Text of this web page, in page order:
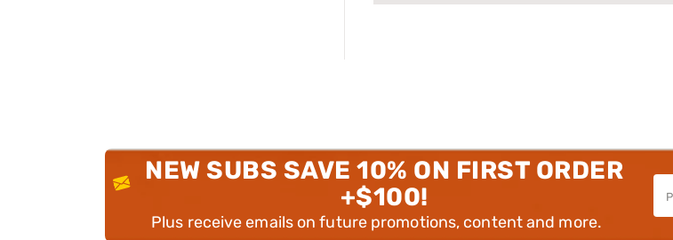
NEW SUBS SAVE 10% ON FIRST ORDER
+$100!
Plus receive emails on future promotions, content and more.